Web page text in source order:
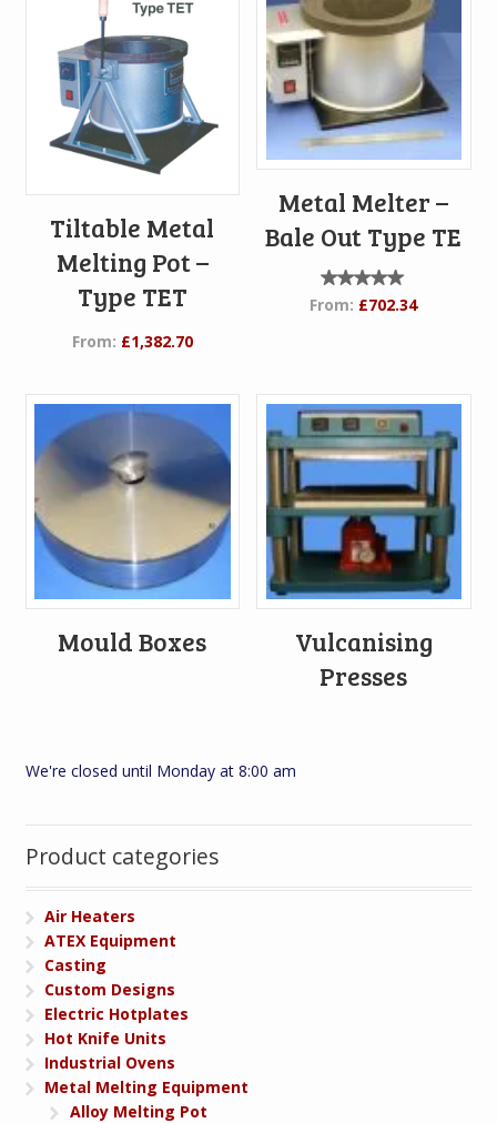
Tiltable Metal
Melting Pot –
Type TET
From: £1,382.70
Metal Melter –
Bale Out Type TE
Rated
5.00
From: £702.34
Mould Boxes
Vulcanising
Presses
We're closed until Monday at 8:00 am
Product categories
Air Heaters
ATEX Equipment
Casting
Custom Designs
Electric Hotplates
Hot Knife Units
Industrial Ovens
Metal Melting Equipment
Alloy Melting Pot